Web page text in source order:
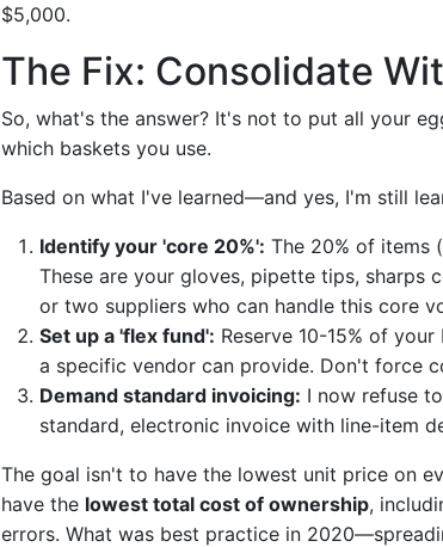
$5,000.
The Fix: Consolidate
So, what's the answer? It's not to put all your
which baskets you use.
Based on what I've learned—and yes, I'm still
Identify your 'core 20%': The 20% of items
These are your gloves, pipette tips, sharps
or two suppliers who can handle this core
Set up a 'flex fund': Reserve 10-15% of
a specific vendor can provide. Don't force
Demand standard invoicing: I now refuse
standard, electronic invoice with line-item
The goal isn't to have the lowest unit price on
have the lowest total cost of ownership,
errors. What was best practice in